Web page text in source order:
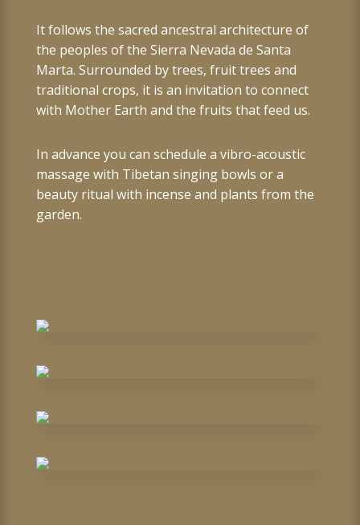
It follows the sacred ancestral architecture of
the peoples of the Sierra Nevada de Santa
Marta. Surrounded by trees, fruit trees and
traditional crops, it is an invitation to connect
with Mother Earth and the fruits that feed us.
In advance you can schedule a vibro-acoustic
massage with Tibetan singing bowls or a
beauty ritual with incense and plants from the
garden.